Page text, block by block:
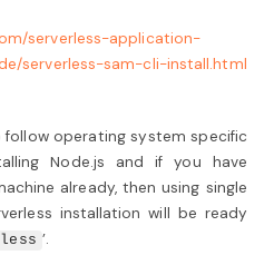
serverless-application-
serverless-sam-cli-install.html
follow operating system specific
Node.js and if you have
already, then using single
installation will be ready
’.